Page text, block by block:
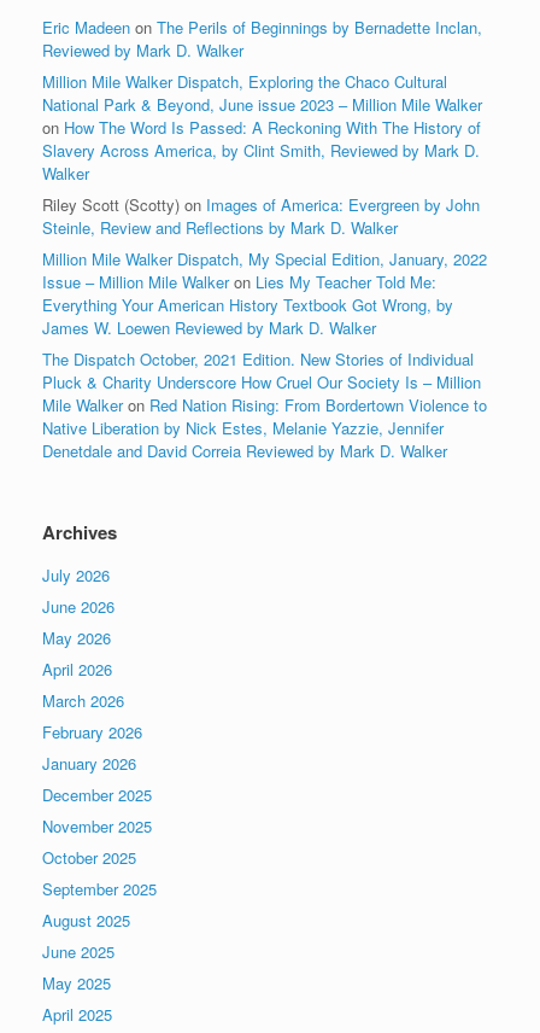
Eric Madeen on The Perils of Beginnings by Bernadette Inclan,
Reviewed by Mark D. Walker
Million Mile Walker Dispatch, Exploring the Chaco Cultural
National Park & Beyond, June issue 2023 – Million Mile Walker
on How The Word Is Passed: A Reckoning With The History of
Slavery Across America, by Clint Smith, Reviewed by Mark D.
Walker
Riley Scott (Scotty) on Images of America: Evergreen by John
Steinle, Review and Reflections by Mark D. Walker
Million Mile Walker Dispatch, My Special Edition, January, 2022
Issue – Million Mile Walkeron Lies My Teacher Told Me:
Everything Your American History Textbook Got Wrong, by
James W. Loewen Reviewed by Mark D. Walker
The Dispatch October, 2021 Edition. New Stories of Individual
Pluck & Charity Underscore How Cruel Our Society Is – Million
Mile Walkeron Red Nation Rising: From Bordertown Violence to
Native Liberation by Nick Estes, Melanie Yazzie, Jennifer
Denetdale and David Correia Reviewed by Mark D. Walker
Archives
July 2026
June 2026
May 2026
April 2026
March 2026
February 2026
January 2026
December 2025
November 2025
October 2025
September 2025
August 2025
June 2025
May 2025
April 2025